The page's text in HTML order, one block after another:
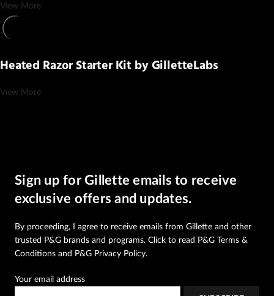
View More
Heated Razor Starter Kit by GilletteLabs
View More
Sign up for Gillette emails to receive
exclusive offers and updates.
By proceeding, I agree to receive emails from Gillette and other
trusted P&G brands and programs. Click to read P&G Terms &
Conditions and P&G Privacy Policy.
Your email address